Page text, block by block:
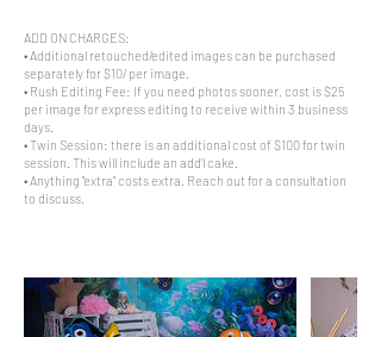
ADD ON CHARGES:
• Additional retouched/edited images can be purchased
separately for $10/ per image.
• Rush Editing Fee: If you need photos sooner, cost is $25
per image for express editing to receive within 3 business
days.
• Twin Session: there is an additional cost of $100 for twin
session. This will include an add'l cake.
• Anything "extra" costs extra. Reach out for a consultation
to discuss.